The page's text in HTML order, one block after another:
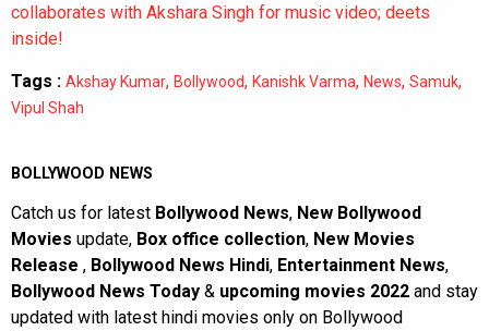
collaborates with Akshara Singh for music video; deets
inside!
Tags : Akshay Kumar, Bollywood, Kanishk Varma, News, Samuk,
Vipul Shah
BOLLYWOOD NEWS
Catch us for latest Bollywood News, New Bollywood
Movies update, Box office collection, New Movies
Release , Bollywood News Hindi, Entertainment News,
Bollywood News Today & upcoming movies 2022 and stay
updated with latest hindi movies only on Bollywood